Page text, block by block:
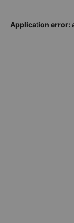
Application error: